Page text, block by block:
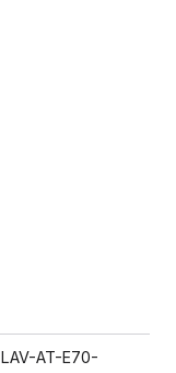
LAV-AT-E70-